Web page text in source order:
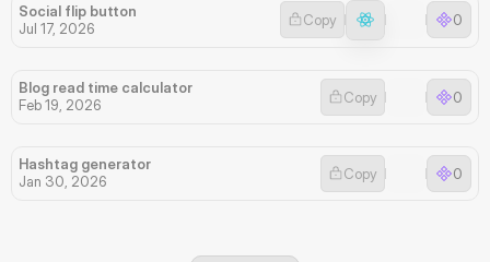
Social flip button
Jul 17, 2026
Copy 0
Blog read time calculator
Feb 19, 2026
Copy 0
Hashtag generator
Jan 30, 2026
Copy 0